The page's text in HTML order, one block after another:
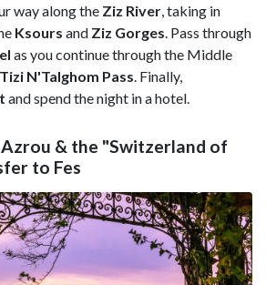
way along the Ziz River , taking in
Ksours and Ziz Gorges . Pass through
as you continue through the Middle
Tizi N'Talghom Pass . Finally,
and spend the night in a hotel.
& the "Switzerland of
to Fes